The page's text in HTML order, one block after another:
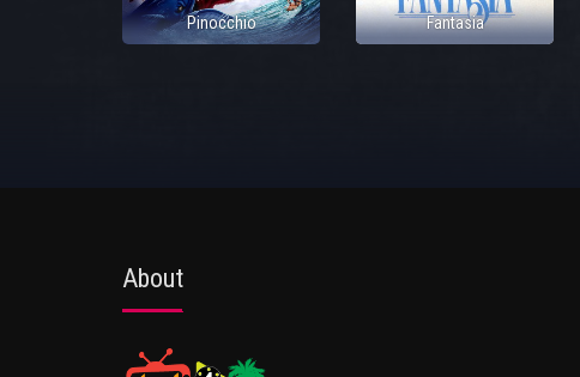
Pinocchio Fantasia
About